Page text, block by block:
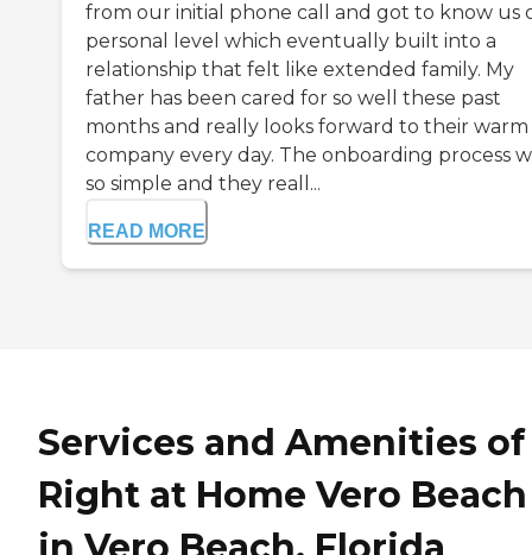
from our initial phone call and got to know us
personal level which eventually built into a
relationship that felt like extended family. My
father has been cared for so well these past
months and really looks forward to their warm
company every day. The onboarding process
so simple and they reall...
READ MORE
Services and Amenities of
Right at Home Vero Beach